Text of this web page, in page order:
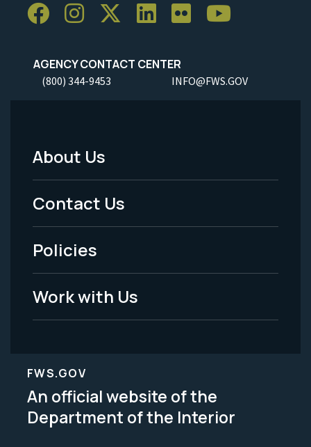
AGENCY CONTACT CENTER
(800) 344-9453 INFO@FWS.GOV
Footer
Menu
-
Legal
About Us
Contact Us
Policies
Work with Us
FWS.GOV
An official website of the
Department of the Interior